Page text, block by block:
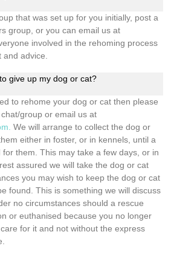
that was set up for you initially, post a
group, or you can email us at
involved in the rehoming process
advice.
give up my dog or cat?
to rehome your dog or cat then please
group or email us at
We will arrange to collect the dog or
either in foster, or in kennels, until a
them. This may take a few days, or in
assured we will take the dog or cat
you may wish to keep the dog or cat
found. This is something we will discuss
no circumstances should a rescue
or euthanised because you no longer
for it and not without the express